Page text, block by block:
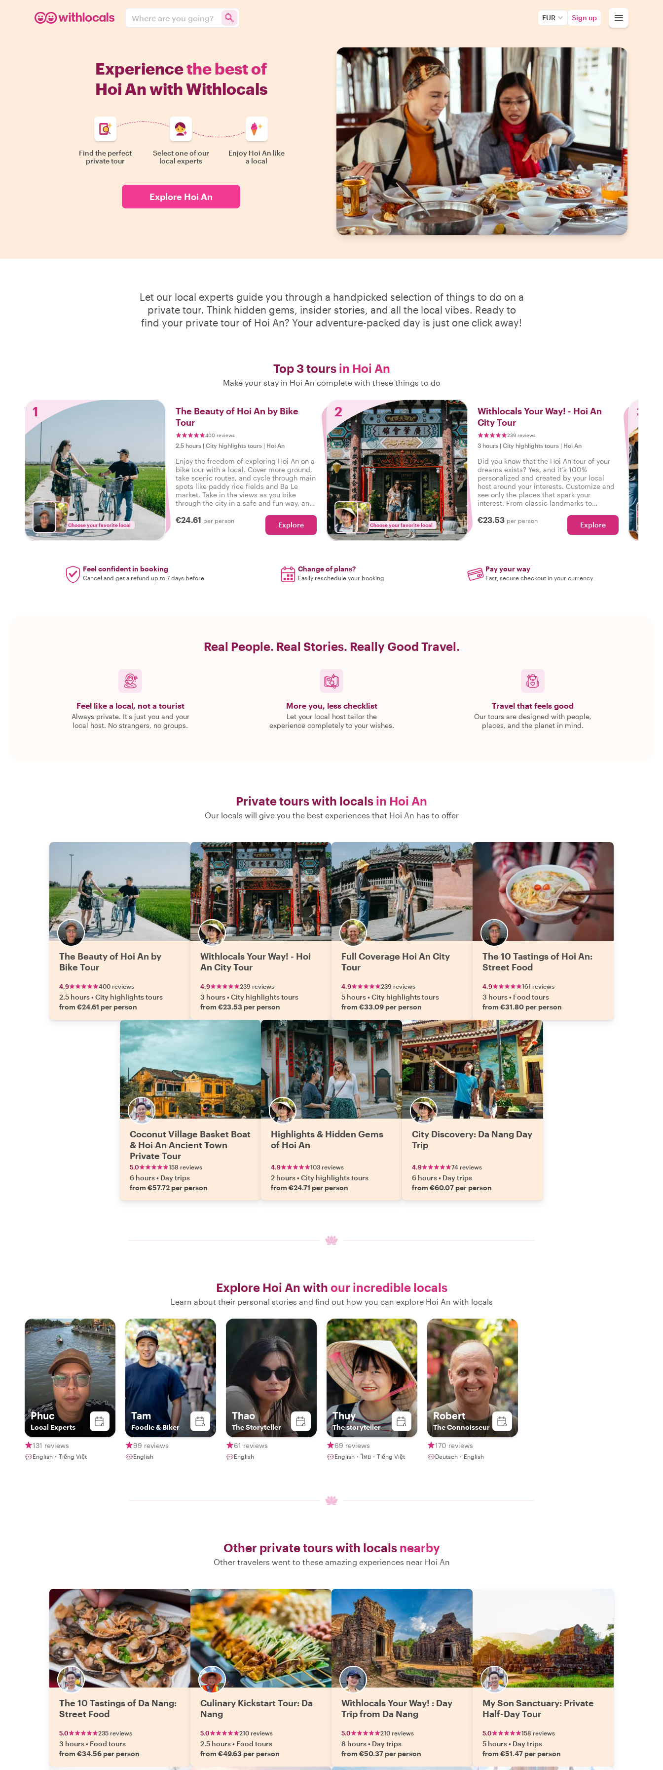
Where are you going? EUR Sign up
Experiencethe best of
Hoi An with Withlocals
Find the perfect
private tour
Select one of our
local experts
Enjoy Hoi An like
a local
Explore Hoi An
Let our local experts guide you through a handpicked selection of things to do on a
private tour. Think hidden gems, insider stories, and all the local vibes. Ready to
find your private tour of Hoi An? Your adventure-packed day is just one click away!
Top 3 tours in Hoi An
Make your stay in Hoi An complete with these things to do
1
Choose your favorite local
The Beauty of Hoi An by Bike
Tour
400 reviews
2.5 hours | City highlights tours | Hoi An
Enjoy the freedom of exploring Hoi An on a
bike tour with a local. Cover more ground,
take scenic routes, and cycle through main
spots like paddy rice fields and Ba Le
market. Take in the views as you bike
through the city in a safe and fun way, and
the way!
€24.61 per person Explore
2
Choose your favorite local
Withlocals Your Way! - Hoi An
City Tour
239 reviews
3 hours | City highlights tours | Hoi An
Did you know that the Hoi An tour of your
dreams exists? Yes, and it’s 100%
personalized and created by your local
host around your interests. Customize and
see only the places that spark your
interest. From classic landmarks to
command!
€23.53 per person Explore
3
Feel confident in booking
Cancel and get a refund up to 7 days before
Change of plans?
Easily reschedule your booking
Pay your way
Fast, secure checkout in your currency
Real People. Real Stories. Really Good Travel.
Feel like a local, not a tourist
Always private. It's just you and your
local host. No strangers, no groups.
More you, less checklist
Let your local host tailor the
experience completely to your wishes.
Travel that feels good
Our tours are designed with people,
places, and the planet in mind.
Private tours with locals in Hoi An
Our locals will give you the best experiences that Hoi An has to offer
The Beauty of Hoi An by
Bike Tour
4.9 400 reviews
2.5 hours•City highlights tours
from €24.61 per person
Withlocals Your Way! - Hoi
An City Tour
4.9 239 reviews
3 hours•City highlights tours
from €23.53 per person
Full Coverage Hoi An City
Tour
4.9 239 reviews
5 hours•City highlights tours
from €33.09 per person
The 10 Tastings of Hoi An:
Street Food
4.9 161 reviews
3 hours• Food tours
from €31.80 per person
Coconut Village Basket Boat
& Hoi An Ancient Town
Private Tour
5.0 158 reviews
6 hours• Day trips
from €57.72 per person
Highlights & Hidden Gems
of Hoi An
4.9 103 reviews
2 hours•City highlights tours
from €24.71 per person
City Discovery: Da Nang Day
Trip
4.9 74 reviews
6 hours• Day trips
from €60.07 per person
Explore Hoi An with our incredible locals
Learn about their personal stories and find out how you can explore Hoi An with locals
Phuc
Local Experts
131 reviews
English・Tiếng Việt
Tam
Foodie & Biker
99 reviews
English
Thao
The Storyteller
61 reviews
English
Thuy
The storyteller
69 reviews
English・ไทย・Tiếng Việt
Robert
The Connoisseur
170 reviews
Deutsch・English
Other private tours with locals nearby
Other travelers went to these amazing experiences near Hoi An
The 10 Tastings of Da Nang:
Street Food
5.0 235 reviews
3 hours• Food tours
from €34.56 per person
Culinary Kickstart Tour: Da
Nang
5.0 210 reviews
2.5 hours• Food tours
from €49.63 per person
Withlocals Your Way! : Day
Trip from Da Nang
5.0 210 reviews
8 hours• Day trips
from €50.37 per person
My Son Sanctuary: Private
Half-Day Tour
5.0 158 reviews
5 hours• Day trips
from €51.47 per person